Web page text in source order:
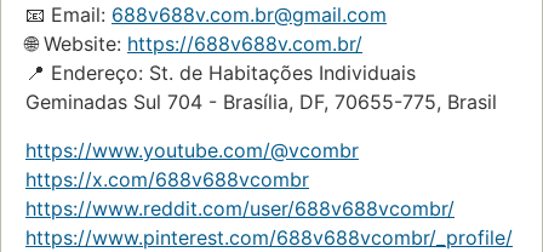
📧 Email: 688v688v.com.br@gmail.com
🌐 Website: https://688v688v.com.br/
📍 Endereço: St. de Habitações Individuais
Geminadas Sul 704 - Brasília, DF, 70655-775, Brasil
https://www.youtube.com/@vcombr
https://x.com/688v688vcombr
https://www.reddit.com/user/688v688vcombr/
https://www.pinterest.com/688v688vcombr/_profile/